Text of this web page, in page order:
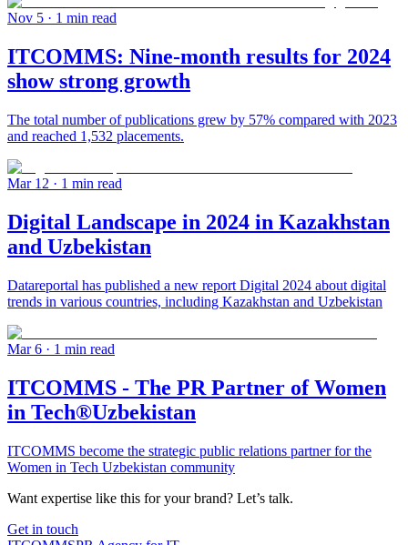
Nov 5 · 1 min read
ITCOMMS: Nine-month results for 2024
show strong growth
The total number of publications grew by 57% compared with 2023
and reached 1,532 placements.
Mar 12 · 1 min read
Digital Landscape in 2024 in Kazakhstan
and Uzbekistan
Datareportal has published a new report Digital 2024 about digital
trends in various countries, including Kazakhstan and Uzbekistan
Mar 6 · 1 min read
ITCOMMS - The PR Partner of Women
in Tech®Uzbekistan
ITCOMMS become the strategic public relations partner for the
Women in Tech Uzbekistan community
Want expertise like this for your brand? Let’s talk.
Get in touch